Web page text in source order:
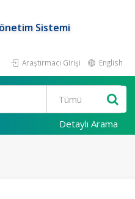
Sistemi
Araştırmacı Girişi English
Detaylı Arama